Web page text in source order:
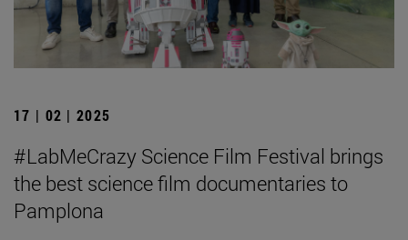
17 | 02 | 2025
#LabMeCrazy Science Film Festival brings
the best science film documentaries to
Pamplona